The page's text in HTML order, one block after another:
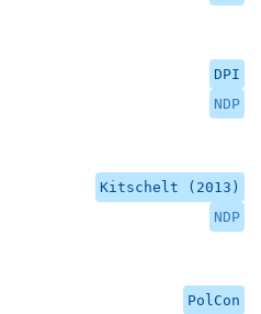
DPI
NDP
Kitschelt (2013)
NDP
PolCon